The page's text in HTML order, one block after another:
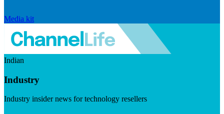
Media kit
Indian
Industry
Industry insider news for technology resellers